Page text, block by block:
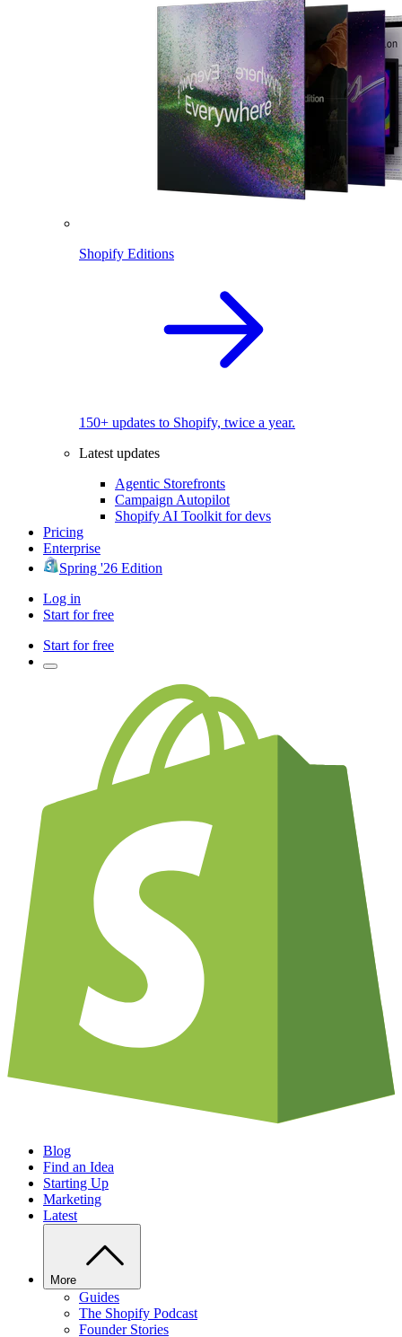
Shopify Editions
150+ updates to Shopify, twice a year.
Latest updates
Agentic Storefronts
Campaign Autopilot
Shopify AI Toolkit for devs
Pricing
Enterprise
Spring '26 Edition
Log in
Start for free
Start for free
Blog
Find an Idea
Starting Up
Marketing
Latest
More
Guides
The Shopify Podcast
Founder Stories